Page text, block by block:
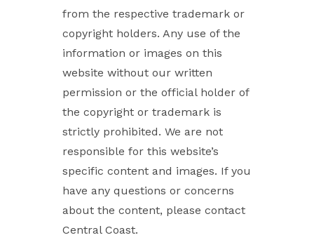
from the respective trademark or
copyright holders. Any use of the
information or images on this
website without our written
permission or the official holder of
the copyright or trademark is
strictly prohibited. We are not
responsible for this website’s
specific content and images. If you
have any questions or concerns
about the content, please contact
Central Coast.